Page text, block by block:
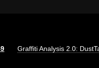
Graffiti Analysis 2.0: